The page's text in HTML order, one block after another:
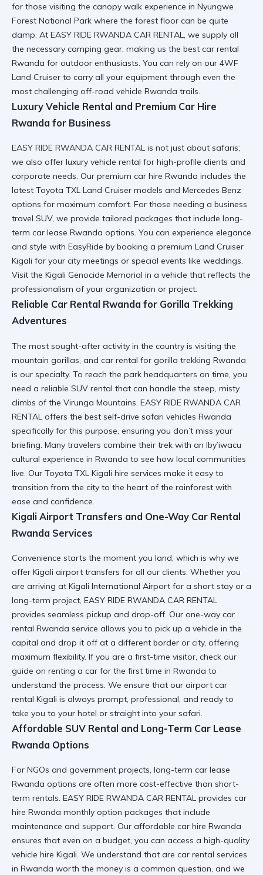
for those visiting the canopy walk experience in Nyungwe
Forest National Park where the forest floor can be quite
damp. At EASY RIDE RWANDA CAR RENTAL, we supply all
the necessary camping gear, making us the best car rental
Rwanda for outdoor enthusiasts. You can rely on our 4WF
Land Cruiser to carry all your equipment through even the
most challenging off-road vehicle Rwanda trails.
Luxury Vehicle Rental and Premium Car Hire
Rwanda for Business
EASY RIDE RWANDA CAR RENTAL is not just about safaris;
we also offer luxury vehicle rental for high-profile clients and
corporate needs. Our premium car hire Rwanda includes the
latest Toyota TXL Land Cruiser models and Mercedes Benz
options for maximum comfort. For those needing a business
travel SUV, we provide tailored packages that include long-
term car lease Rwanda options. You can experience elegance
and style with EasyRide by booking a premium Land Cruiser
Kigali for your city meetings or special events like weddings.
Visit the Kigali Genocide Memorial in a vehicle that reflects the
professionalism of your organization or project.
Reliable Car Rental Rwanda for Gorilla Trekking
Adventures
The most sought-after activity in the country is visiting the
mountain gorillas, and car rental for gorilla trekking Rwanda
is our specialty. To reach the park headquarters on time, you
need a reliable SUV rental that can handle the steep, misty
climbs of the Virunga Mountains. EASY RIDE RWANDA CAR
RENTAL offers the best self-drive safari vehicles Rwanda
specifically for this purpose, ensuring you don’t miss your
briefing. Many travelers combine their trek with an Iby’iwacu
cultural experience in Rwanda to see how local communities
live. Our Toyota TXL Kigali hire services make it easy to
transition from the city to the heart of the rainforest with
ease and confidence.
Kigali Airport Transfers and One-Way Car Rental
Rwanda Services
Convenience starts the moment you land, which is why we
offer Kigali airport transfers for all our clients. Whether you
are arriving at Kigali International Airport for a short stay or a
long-term project, EASY RIDE RWANDA CAR RENTAL
provides seamless pickup and drop-off. Our one-way car
rental Rwanda service allows you to pick up a vehicle in the
capital and drop it off at a different border or city, offering
maximum flexibility. If you are a first-time visitor, check our
guide on renting a car for the first time in Rwanda to
understand the process. We ensure that our airport car
rental Kigali is always prompt, professional, and ready to
take you to your hotel or straight into your safari.
Affordable SUV Rental and Long-Term Car Lease
Rwanda Options
For NGOs and government projects, long-term car lease
Rwanda options are often more cost-effective than short-
term rentals. EASY RIDE RWANDA CAR RENTAL provides car
hire Rwanda monthly option packages that include
maintenance and support. Our affordable car hire Rwanda
ensures that even on a budget, you can access a high-quality
vehicle hire Kigali. We understand that are car rental services
in Rwanda worth the money is a common question, and we